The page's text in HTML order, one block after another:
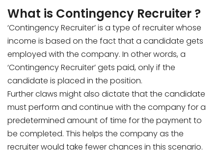
What is Contingency Recruiter ?
‘Contingency Recruiter’ is a type of recruiter whose
income is based on the fact that a candidate gets
employed with the company. In other words, a
‘Contingency Recruiter’ gets paid, only if the
candidate is placed in the position.
Further claws might also dictate that the candidate
must perform and continue with the company for a
predetermined amount of time for the payment to
be completed. This helps the company as the
recruiter would take fewer chances in this scenario.